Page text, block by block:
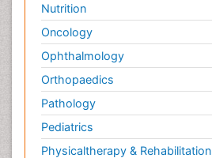
Nutrition
Oncology
Ophthalmology
Orthopaedics
Pathology
Pediatrics
Physicaltherapy & Rehabilitation